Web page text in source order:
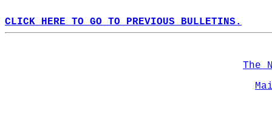
CLICK HERE TO GO TO PREVIOUS BULLETINS.
The